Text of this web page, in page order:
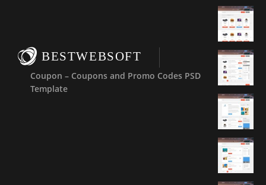
BESTWEBSOFT
Coupon – Coupons and Promo Codes PSD
Template